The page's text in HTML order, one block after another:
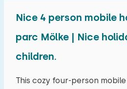
Nice 4 person mobile
parc Mölke | Nice
children.
This cozy four-person
mo tu we th